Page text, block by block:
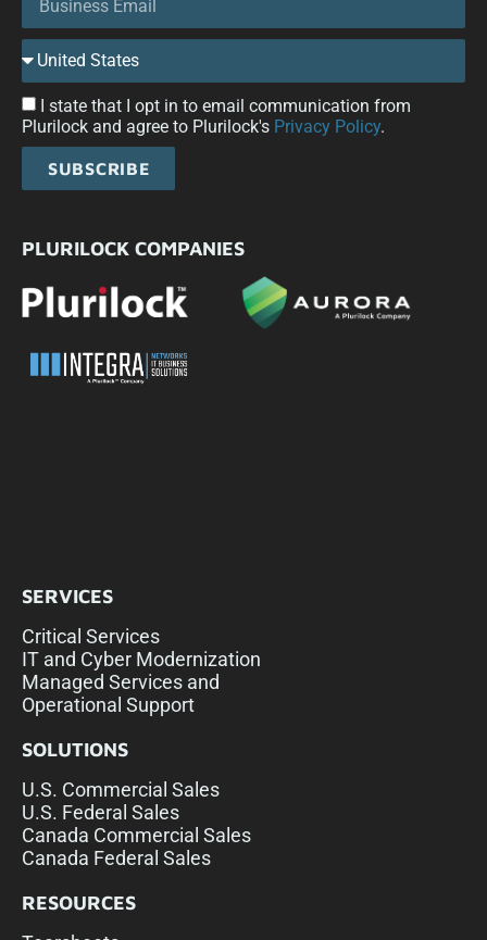
I state that I opt in to email communication from
Plurilock and agree to Plurilock's Privacy Policy.
SUBSCRIBE
PLURILOCK COMPANIES
SERVICES
Critical Services
IT and Cyber Modernization
Managed Services and
Operational Support
SOLUTIONS
U.S. Commercial Sales
U.S. Federal Sales
Canada Commercial Sales
Canada Federal Sales
RESOURCES